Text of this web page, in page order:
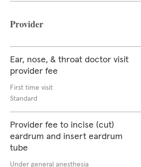
Provider
Ear, nose, & throat doctor visit
provider fee
First time visit
Standard
Provider fee to incise (cut)
eardrum and insert eardrum
tube
Under general anesthesia